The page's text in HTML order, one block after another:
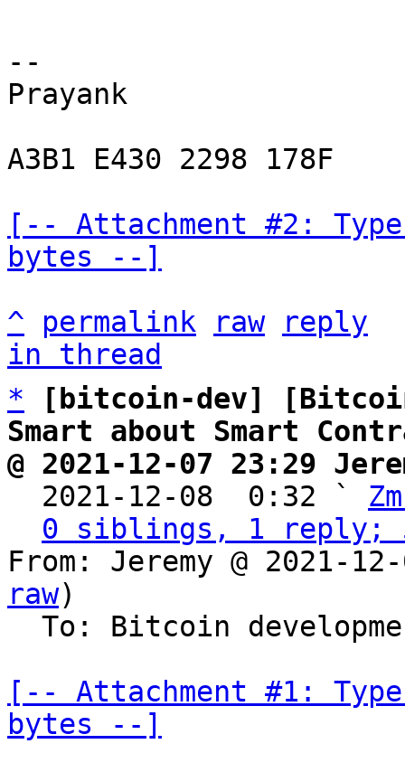
--
Prayank
A3B1 E430 2298 178F
[-- Attachment #2:
bytes --]
^
permalink raw
reply
in thread
*
[bitcoin-dev]
Smart about Smart
@ 2021-12-07 23:29
2021-12-08  0:32 `
0 siblings, 1 reply;
From: Jeremy @ 2021-
raw)
[-- Attachment #1:
bytes --]